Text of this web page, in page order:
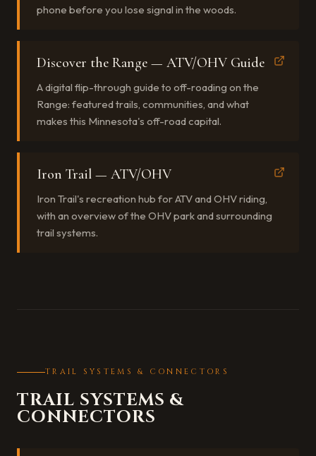
phone before you lose signal in the woods.
Discover the Range — ATV/OHV Guide
A digital flip-through guide to off-roading on the
Range: featured trails, communities, and what
makes this Minnesota's off-road capital.
Iron Trail — ATV/OHV
Iron Trail's recreation hub for ATV and OHV riding,
with an overview of the OHV park and surrounding
trail systems.
TRAIL SYSTEMS & CONNECTORS
TRAIL SYSTEMS &
CONNECTORS